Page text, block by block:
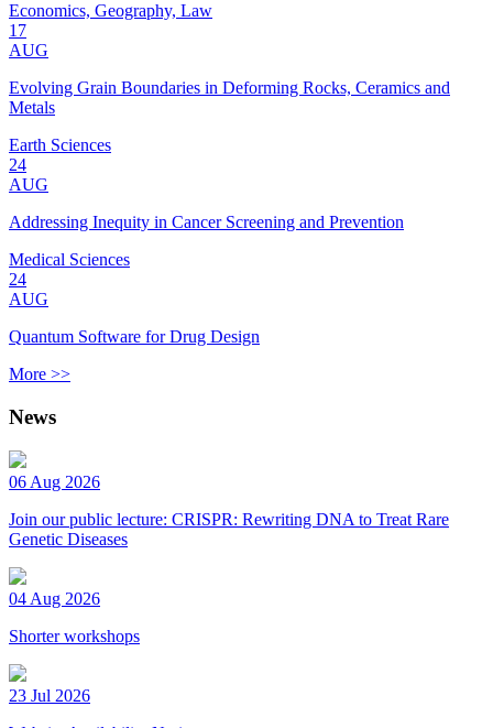
Economics, Geography, Law
17
AUG
Evolving Grain Boundaries in Deforming Rocks, Ceramics and
Metals
Earth Sciences
24
AUG
Addressing Inequity in Cancer Screening and Prevention
Medical Sciences
24
AUG
Quantum Software for Drug Design
More >>
News
06 Aug 2026
Join our public lecture: CRISPR: Rewriting DNA to Treat Rare
Genetic Diseases
04 Aug 2026
Shorter workshops
23 Jul 2026